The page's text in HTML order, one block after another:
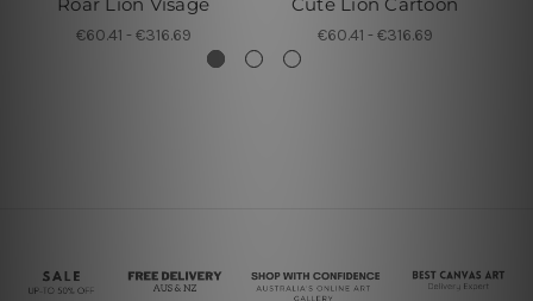
€60.41 - €316.69 €60.41 - €316.69